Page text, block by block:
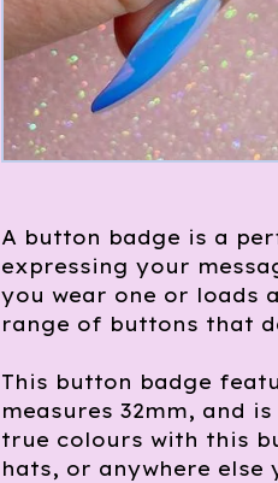
A button badge is a
expressing your
you wear one or loads
range of buttons that
This button badge
measures 32mm, and
true colours with this
hats, or anywhere